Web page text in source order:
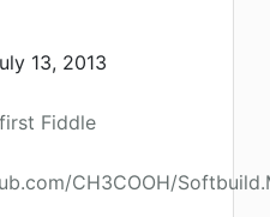
13, 2013
Fiddle
CH3COOH/